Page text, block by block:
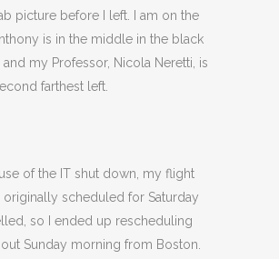
picture before I left. I am on the
is in the middle in the black
and my Professor, Nicola Neretti, is
farthest left.
of the IT shut down, my flight
originally scheduled for Saturday
so I ended up rescheduling
Sunday morning from Boston.